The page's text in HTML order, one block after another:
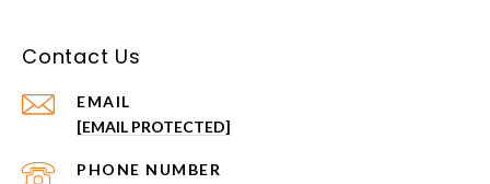
Contact Us
EMAIL
[EMAIL PROTECTED]
PHONE NUMBER